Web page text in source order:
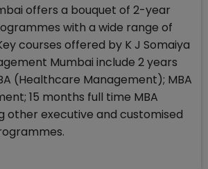
offers a bouquet of 2-year
with a wide range of
courses offered by K J Somaiya
Mumbai include 2 years
(Healthcare Management); MBA
15 months full time MBA
other executive and customised